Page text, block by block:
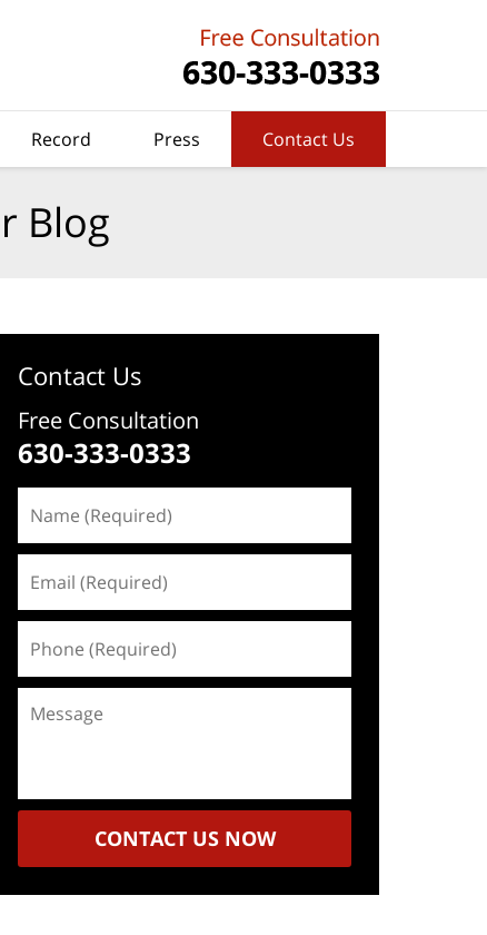
Record Press Contact Us
Blog
Contact Us
Free Consultation
630-333-0333
(Required)
(Required)
(Required)
CONTACT US NOW